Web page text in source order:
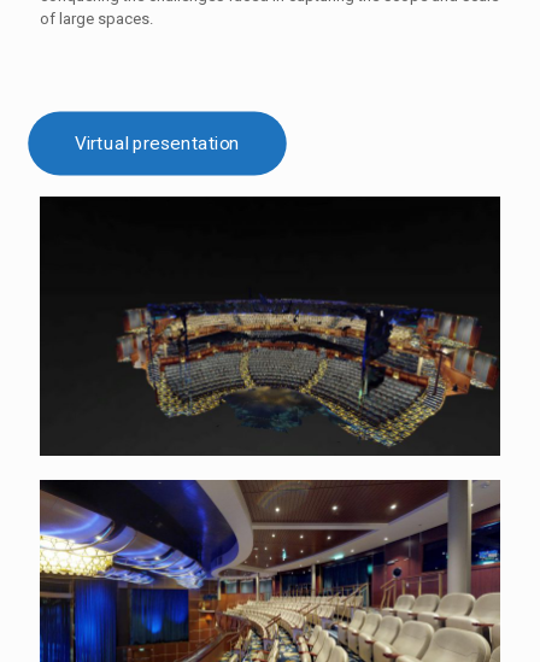
of large spaces.
Virtual presentation